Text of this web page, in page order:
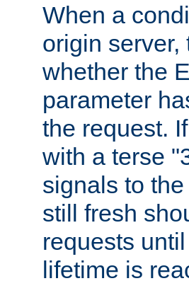
When a
origin
whether the
parameter
the request.
with a terse
signals to
still fresh
requests
lifetime is